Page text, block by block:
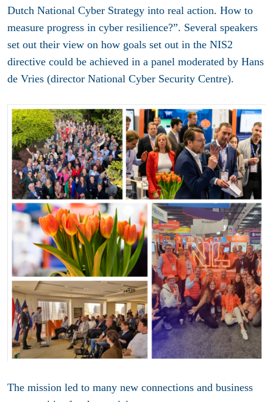
Dutch National Cyber Strategy into real action. How to
measure progress in cyber resilience?”. Several speakers
set out their view on how goals set out in the NIS2
directive could be achieved in a panel moderated by Hans
de Vries (director National Cyber Security Centre).
The mission led to many new connections and business